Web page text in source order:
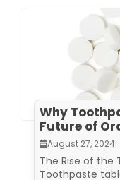
Why
Future of
August 27, 2024
The Rise of the
Toothpaste